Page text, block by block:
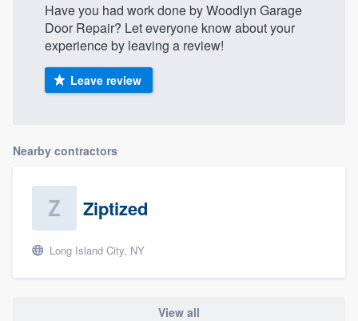
Have you had work done by Woodlyn Garage
Door Repair? Let everyone know about your
experience by leaving a review!
Leave review
Nearby contractors
Ziptized
Long Island City, NY
View all